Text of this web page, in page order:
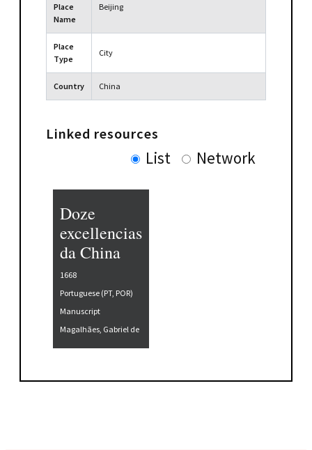
Place
Name
Beijing
Place
Type
City
Country China
Linked resources
List Network
Doze
excellencias
da China
1668
Portuguese (PT, POR)
Manuscript
Magalhães, Gabriel de